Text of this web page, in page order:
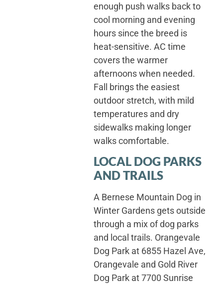
enough push walks back to
cool morning and evening
hours since the breed is
heat-sensitive. AC time
covers the warmer
afternoons when needed.
Fall brings the easiest
outdoor stretch, with mild
temperatures and dry
sidewalks making longer
walks comfortable.
LOCAL DOG PARKS
AND TRAILS
A Bernese Mountain Dog in
Winter Gardens gets outside
through a mix of dog parks
and local trails. Orangevale
Dog Park at 6855 Hazel Ave,
Orangevale and Gold River
Dog Park at 7700 Sunrise